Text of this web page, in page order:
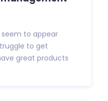
seem to appear
to get
great products